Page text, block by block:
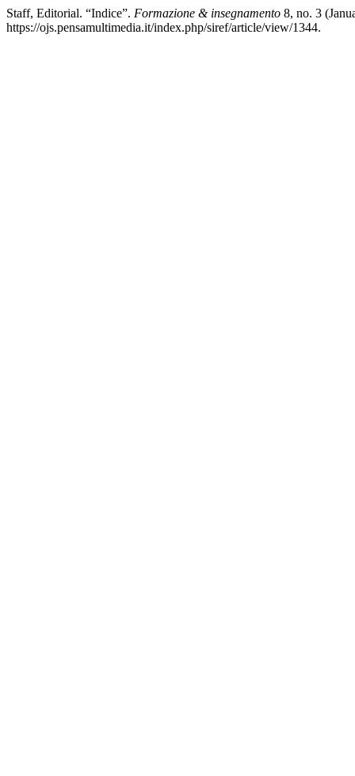
Staff, Editorial. “Indice”. Formazione & insegnamento 8, no. 3
https://ojs.pensamultimedia.it/index.php/siref/article/view/1344.